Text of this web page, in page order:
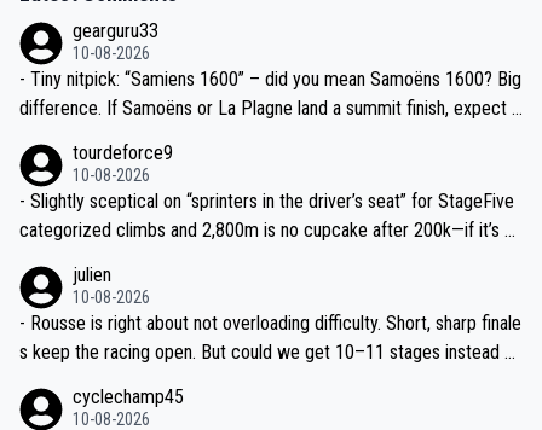
gearguru33
10-08-2026
- Tiny nitpick: “Samiens 1600” – did you mean Samoëns 1600? Big
difference. If Samoëns or La Plagne land a summit finish, expect J
tourdeforce9
10-08-2026
- Slightly sceptical on “sprinters in the driver’s seat” for StageFive
categorized climbs and 2,800m is no cupcake after 200k—if it’s w
n.
julien
10-08-2026
- Rousse is right about not overloading difficulty. Short, sharp finale
s keep the racing open. But could we get 10–11 stages instead of
cyclechamp45
10-08-2026